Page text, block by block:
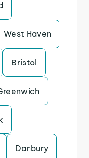
West Haven
Bristol
Danbury